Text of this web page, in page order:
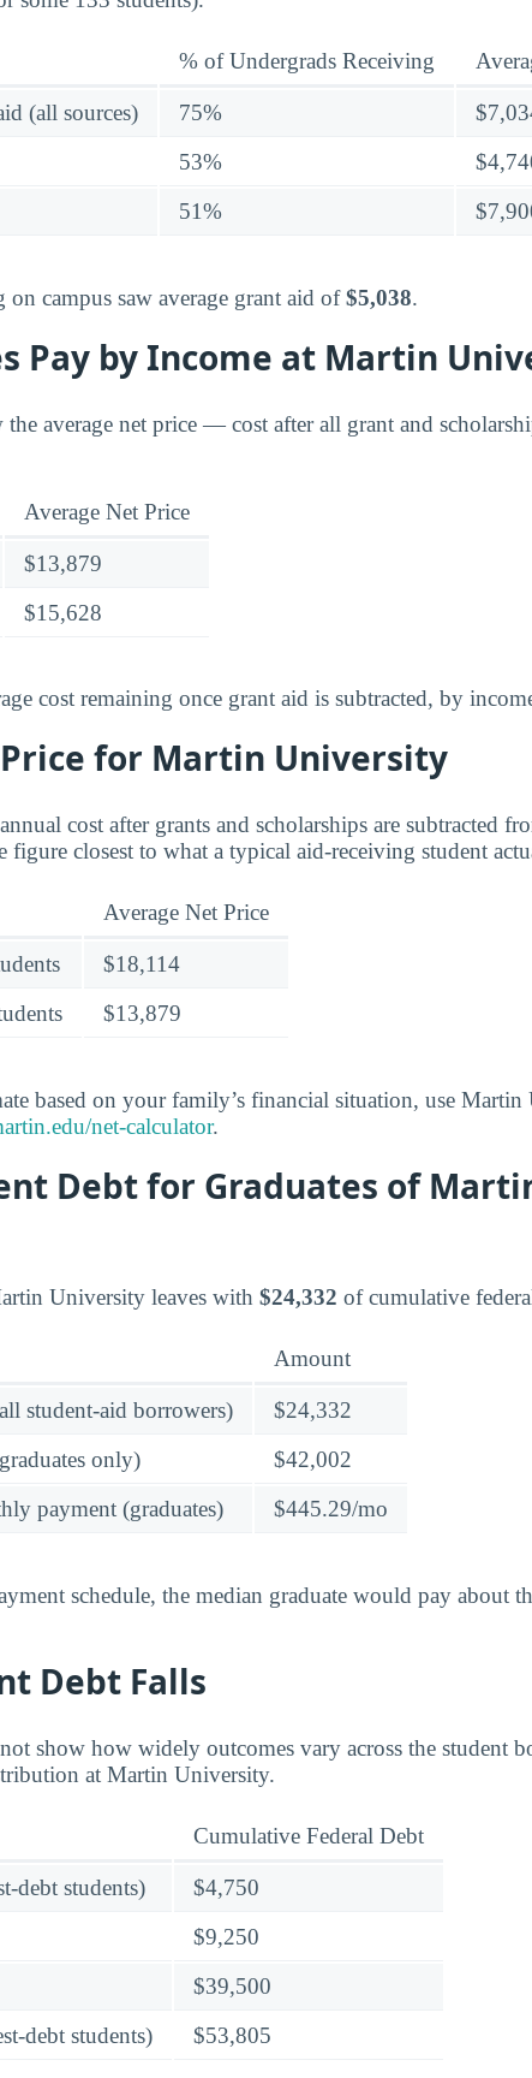
% of Undergrads Receiving
(all sources) 75%
53%
51%
campus saw average grant aid of$5,038.
Pay by Income at Martin
average net price — cost after all grant and
Average Net Price
$13,879
$15,628
cost remaining once grant aid is subtracted, by
for Martin University
cost after grants and scholarships are subtracted
closest to what a typical aid-receiving student
Average Net Price
$18,114
$13,879
based on your family’s financial situation, use Martin
net-calculator.
Debt for Graduates of
University leaves with $24,332 of cumulative
Amount
student-aid borrowers)
$24,332
only)
$42,002
payment (graduates)
$445.29/mo
schedule, the median graduate would pay about
Debt Falls
show how widely outcomes vary across the student
at Martin University.
Cumulative Federal Debt
debt students)
$4,750
$9,250
$39,500
debt students)
$53,805